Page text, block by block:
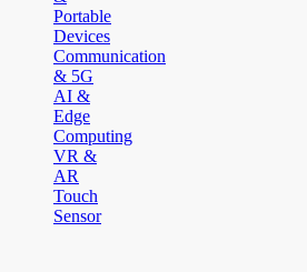
Portable
Devices
Communication
& 5G
AI &
Edge
Computing
VR &
AR
Touch
Sensor